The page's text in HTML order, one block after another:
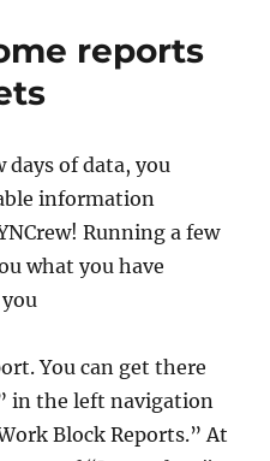
reports
days of data, you
information
Running a few
what you have
You can get there
in the left navigation
Block Reports.” At